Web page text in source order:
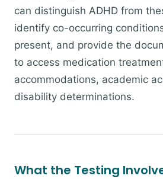
can distinguish ADHD from
identify co-occurring
present, and provide the
to access medication
accommodations, academic
disability determinations.
What the Testing